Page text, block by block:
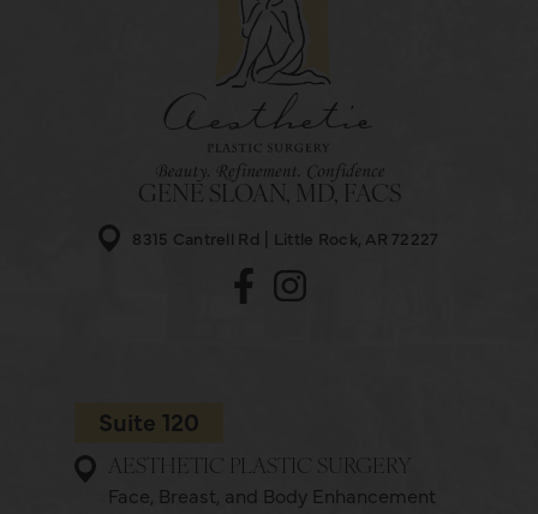
GENE SLOAN, MD, FACS
8315 Cantrell Rd
Little Rock, AR 72227
Suite 120
AESTHETIC PLASTIC SURGERY
Face, Breast, and Body Enhancement